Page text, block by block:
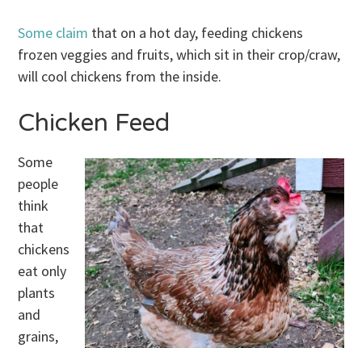
Some claim that on a hot day, feeding chickens
frozen veggies and fruits, which sit in their crop/craw,
will cool chickens from the inside.
Chicken Feed
Some
people
think
that
chickens
eat only
plants
and
grains,